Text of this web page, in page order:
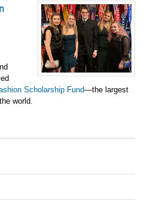
Scholarship Fund—the largest
world.